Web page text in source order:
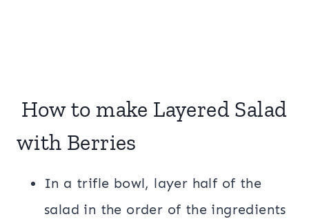
How to make Layered Salad
with Berries
In a trifle bowl, layer half of the
salad in the order of the ingredients